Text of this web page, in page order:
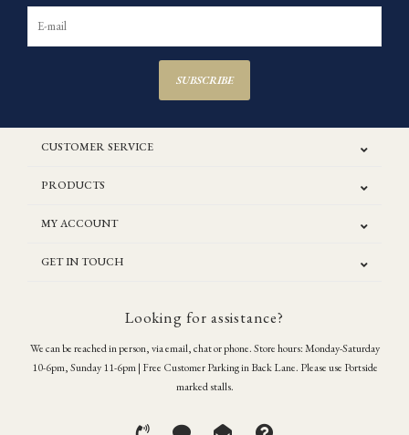
SUBSCRIBE
CUSTOMER SERVICE
PRODUCTS
MY ACCOUNT
GET IN TOUCH
Looking for assistance?
We can be reached in person, via email, chat or phone. Store hours: Monday-Saturday
10-6pm, Sunday 11-6pm | Free Customer Parking in Back Lane. Please use Portside
marked stalls.